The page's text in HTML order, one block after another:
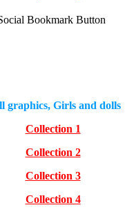
graphics, Girls and dolls
Collection 1
Collection 2
Collection 3
Collection 4